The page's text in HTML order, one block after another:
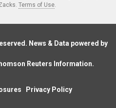
Terms of Use
News & Data powered by
Reuters Information.
Privacy Policy